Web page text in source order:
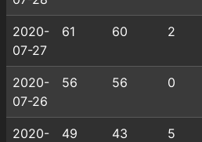
2020-
07-27
61 60 2
2020-
07-26
56 56 0
2020-
49 43 5